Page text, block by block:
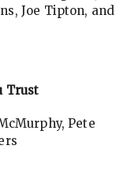
Joe Tipton, and
Trust
Pete